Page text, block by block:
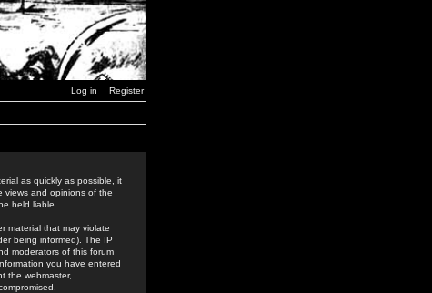
Log in Register
as quickly as possible, it
views and opinions of the
held liable.
material that may violate
being informed). The IP
moderators of this forum
you have entered
the webmaster,